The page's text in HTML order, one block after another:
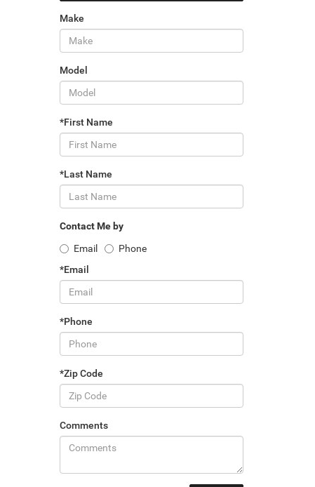
Make
Model
*First Name
*Last Name
Contact Me by
Email
Phone
*Email
*Phone
*Zip Code
Comments